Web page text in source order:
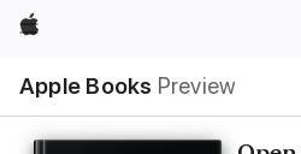
Apple
Apple Books Preview
Nav
Open
Menu